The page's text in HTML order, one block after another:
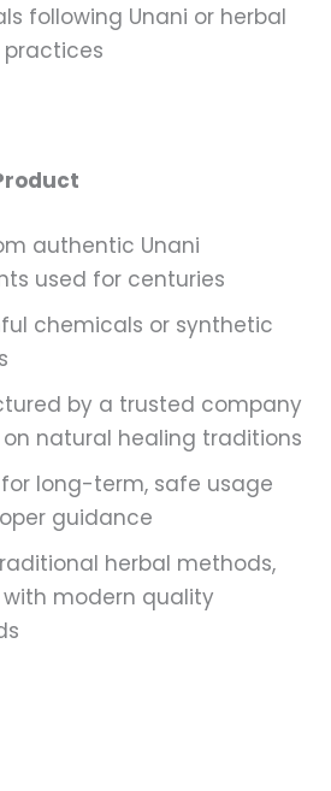
following Unani or herbal
practices
authentic Unani
used for centuries
chemicals or synthetic
by a trusted company
natural healing traditions
long-term, safe usage
guidance
herbal methods,
modern quality